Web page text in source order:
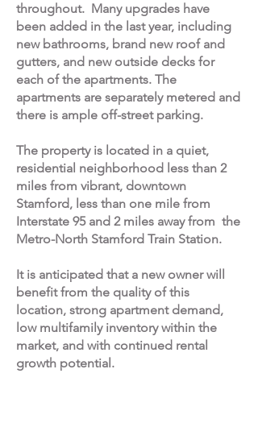
throughout. Many upgrades have
been added in the last year, including
new bathrooms, brand new roof and
gutters, and new outside decks for
each of the apartments. The
apartments are separately metered and
there is ample off-street parking.
The property is located in a quiet,
residential neighborhood less than 2
miles from vibrant, downtown
Stamford, less than one mile from
Interstate 95 and 2 miles away from the
Metro-North Stamford Train Station.
It is anticipated that a new owner will
benefit from the quality of this
location, strong apartment demand,
low multifamily inventory within the
market, and with continued rental
growth potential.